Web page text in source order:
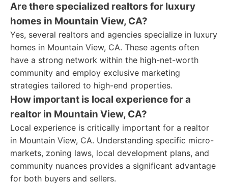
Are there specialized realtors for luxury
homes in Mountain View, CA?
Yes, several realtors and agencies specialize in luxury
homes in Mountain View, CA. These agents often
have a strong network within the high-net-worth
community and employ exclusive marketing
strategies tailored to high-end properties.
How important is local experience for a
realtor in Mountain View, CA?
Local experience is critically important for a realtor
in Mountain View, CA. Understanding specific micro-
markets, zoning laws, local development plans, and
community nuances provides a significant advantage
for both buyers and sellers.